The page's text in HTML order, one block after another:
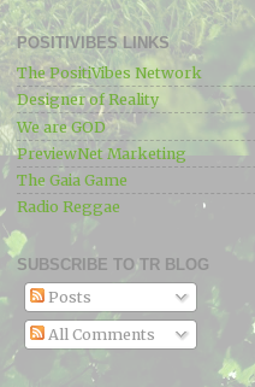
POSITIVIBES LINKS
The PositiVibes Network
Designer of Reality
We are GOD
PreviewNet Marketing
The Gaia Game
Radio Reggae
SUBSCRIBE TO TR BLOG
Posts
All Comments